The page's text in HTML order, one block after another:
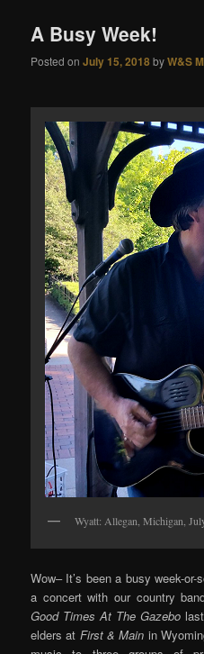
A Busy Week!
Posted onJuly 15, 2018byW&S
Wyatt: Allegan, Michigan,
Wow– It’s been a busy week-
a concert with our country
Good Times At The Gazebolast
elders at First & Main in